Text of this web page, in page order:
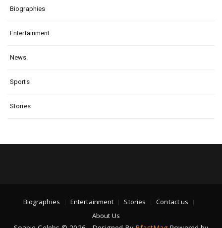
Biographies
Entertainment
News.
Sports
Stories
Biographies Entertainment Stories
Contact us
About Us